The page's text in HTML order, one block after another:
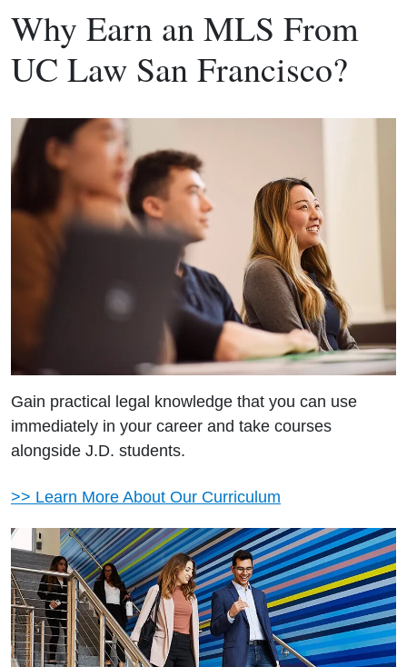
Why Earn an MLS From
UC Law San Francisco?
Gain practical legal knowledge that you can use
immediately in your career and take courses
alongside J.D. students.
>> Learn More About Our Curriculum